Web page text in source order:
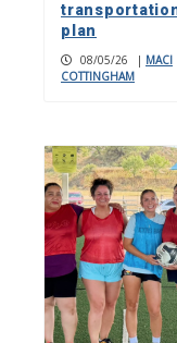
plan
08/05/26 | MACI
COTTINGHAM